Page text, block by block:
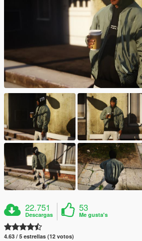
22.751
Descargas
53
Me gusta's
4.63 / 5 estrellas (12 votos)